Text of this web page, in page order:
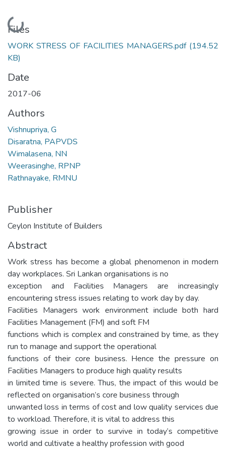
Loading...
Files
WORK STRESS OF FACILITIES MANAGERS.pdf (194.52
KB)
Date
2017-06
Authors
Vishnupriya, G
Disaratna, PAPVDS
Wimalasena, NN
Weerasinghe, RPNP
Rathnayake, RMNU
Publisher
Ceylon Institute of Builders
Abstract
Work stress has become a global phenomenon in modern
day workplaces. Sri Lankan organisations is no
exception and Facilities Managers are increasingly
encountering stress issues relating to work day by day.
Facilities Managers work environment include both hard
Facilities Management (FM) and soft FM
functions which is complex and constrained by time, as they
run to manage and support the operational
functions of their core business. Hence the pressure on
Facilities Managers to produce high quality results
in limited time is severe. Thus, the impact of this would be
reflected on organisation’s core business through
unwanted loss in terms of cost and low quality services due
to workload. Therefore, it is vital to address this
growing issue in order to survive in today’s competitive
world and cultivate a healthy profession with good